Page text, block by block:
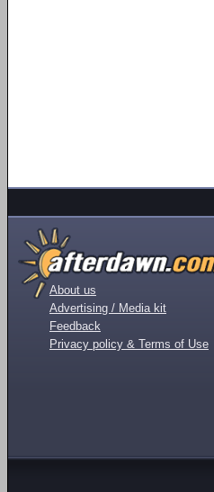
About us
Advertising / Media kit
Feedback
Privacy policy & Terms of Use